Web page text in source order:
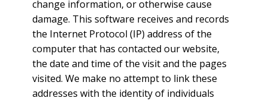
change information, or otherwise cause
damage. This software receives and records
the Internet Protocol (IP) address of the
computer that has contacted our website,
the date and time of the visit and the pages
visited. We make no attempt to link these
addresses with the identity of individuals